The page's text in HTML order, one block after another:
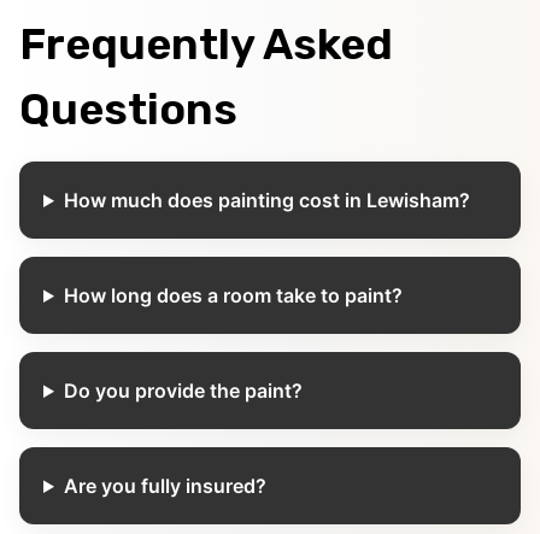
Frequently Asked
Questions
How much does painting cost in Lewisham?
How long does a room take to paint?
Do you provide the paint?
Are you fully insured?